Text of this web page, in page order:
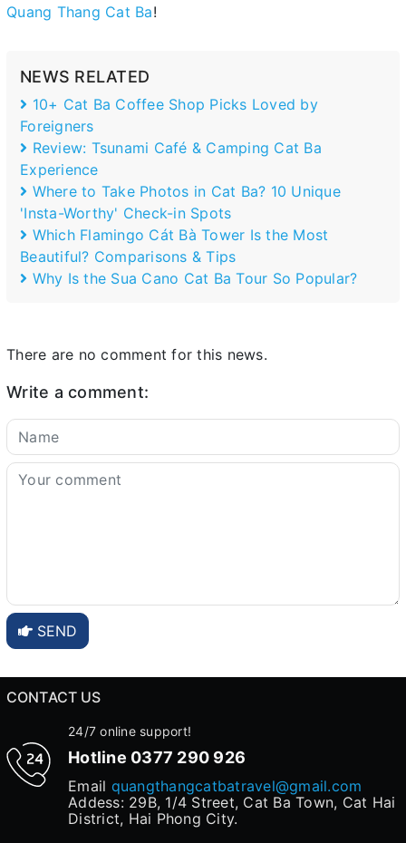
Quang Thang Cat Ba!
NEWS RELATED
10+ Cat Ba Coffee Shop Picks Loved by
Foreigners
Review: Tsunami Café & Camping Cat Ba
Experience
Where to Take Photos in Cat Ba? 10 Unique
'Insta-Worthy' Check-in Spots
Which Flamingo Cát Bà Tower Is the Most
Beautiful? Comparisons & Tips
Why Is the Sua Cano Cat Ba Tour So Popular?
There are no comment for this news.
Write a comment:
SEND
CONTACT US
24/7 online support!
Hotline 0377 290 926
Email quangthangcatbatravel@gmail.com
Addess: 29B, 1/4 Street, Cat Ba Town, Cat Hai
District, Hai Phong City.